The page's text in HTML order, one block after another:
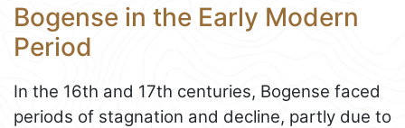
Bogense in the Early Modern
Period
In the 16th and 17th centuries, Bogense faced
periods of stagnation and decline, partly due to